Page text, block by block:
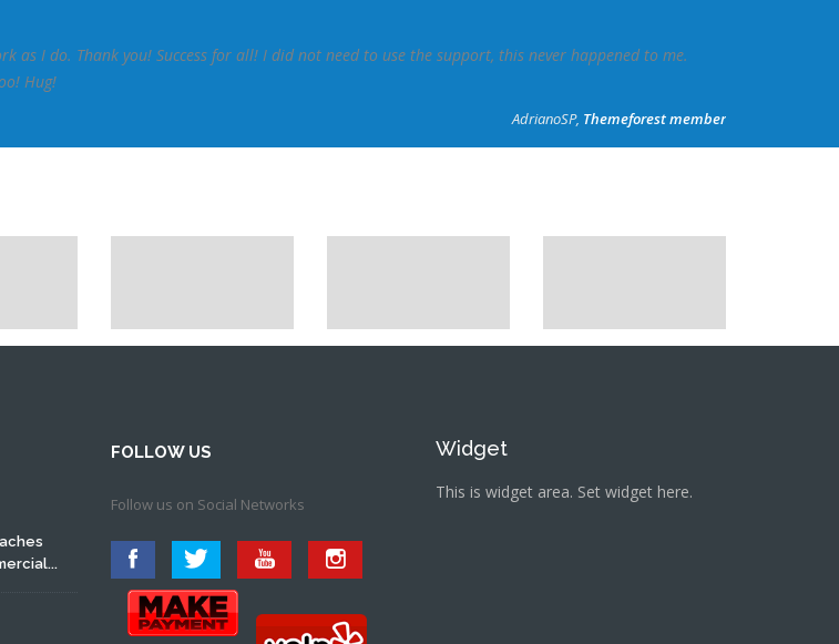
as I do. Thank you! Success for all! I did not need to use the support, this never happened to me.
Hug!
AdrianoSP, Themeforest member
FOLLOW US
Follow us on Social Networks
Widget
This is widget area. Set widget here.